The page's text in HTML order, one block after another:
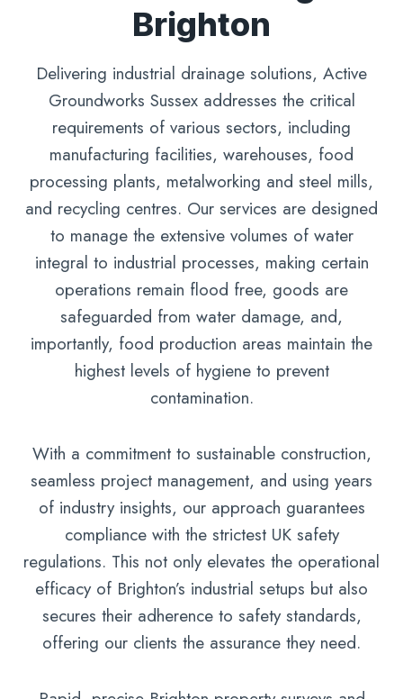
Brighton
Delivering industrial drainage solutions, Active
Groundworks Sussex addresses the critical
requirements of various sectors, including
manufacturing facilities, warehouses, food
processing plants, metalworking and steel mills,
and recycling centres. Our services are designed
to manage the extensive volumes of water
integral to industrial processes, making certain
operations remain flood free, goods are
safeguarded from water damage, and,
importantly, food production areas maintain the
highest levels of hygiene to prevent
contamination.
With a commitment to sustainable construction,
seamless project management, and using years
of industry insights, our approach guarantees
compliance with the strictest UK safety
regulations. This not only elevates the operational
efficacy of Brighton’s industrial setups but also
secures their adherence to safety standards,
offering our clients the assurance they need.